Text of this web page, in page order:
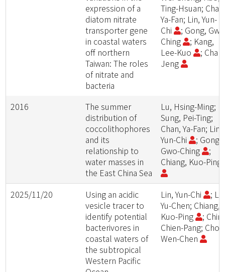
expression of a
diatom nitrate
transporter gene
in coastal waters
off northern
Taiwan: The roles
of nitrate and
bacteria
Ting-Hsuan;
Ya-Fan; Lin, Yun-
Chi
; Gong,
Ching
; Kang,
Lee-Kuo
;
Jeng
2016
The summer
distribution of
coccolithophores
and its
relationship to
water masses in
the East China Sea
Lu, Hsing-Ming;
Sung, Pei-Ting;
Chan, Ya-Fan; Lin,
Yun-Chi
; Gong,
Gwo-Ching
;
Chiang, Kuo-Ping
2025/11/20
Using an acidic
vesicle tracer to
identify potential
bacterivores in
coastal waters of
the subtropical
Western Pacific
Lin, Yun-Chi
;
Yu-Chen; Chiang,
Kuo-Ping
; Chin,
Chien-Pang;
Wen-Chen